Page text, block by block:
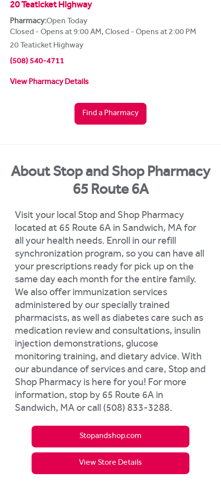
20 Teaticket Highway
Pharmacy:Open Today
Closed - Opens at 9:00 AM, Closed - Opens at 2:00 PM
20 Teaticket Highway
(508) 540-4711
View Pharmacy Details
Find a Pharmacy
About Stop and Shop Pharmacy
65 Route 6A
Visit your local Stop and Shop Pharmacy
located at 65 Route 6A in Sandwich, MA for
all your health needs. Enroll in our refill
synchronization program, so you can have all
your prescriptions ready for pick up on the
same day each month for the entire family.
We also offer immunization services
administered by our specially trained
pharmacists, as well as diabetes care such as
medication review and consultations, insulin
injection demonstrations, glucose
monitoring training, and dietary advice. With
our abundance of services and care, Stop and
Shop Pharmacy is here for you! For more
information, stop by 65 Route 6A in
Sandwich, MA or call (508) 833-3288.
Stopandshop.com
View Store Details